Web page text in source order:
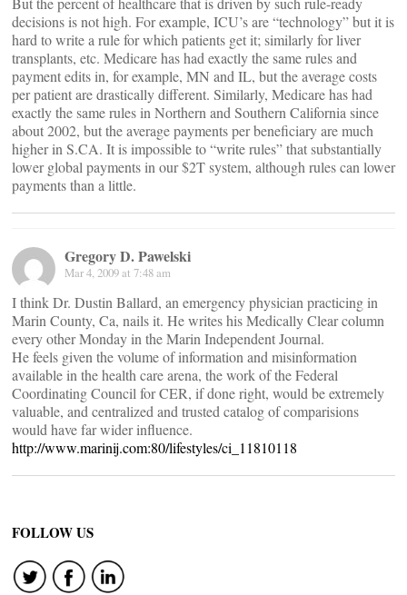
decisions is not high. For example, ICU’s are “technology” but it is
hard to write a rule for which patients get it; similarly for liver
transplants, etc. Medicare has had exactly the same rules and
payment edits in, for example, MN and IL, but the average costs
per patient are drastically different. Similarly, Medicare has had
exactly the same rules in Northern and Southern California since
about 2002, but the average payments per beneficiary are much
higher in S.CA. It is impossible to “write rules” that substantially
lower global payments in our $2T system, although rules can lower
payments than a little.
Gregory D. Pawelski
Mar 4, 2009 at 7:48 am
I think Dr. Dustin Ballard, an emergency physician practicing in
Marin County, Ca, nails it. He writes his Medically Clear column
every other Monday in the Marin Independent Journal.
He feels given the volume of information and misinformation
available in the health care arena, the work of the Federal
Coordinating Council for CER, if done right, would be extremely
valuable, and centralized and trusted catalog of comparisions
would have far wider influence.
http://www.marinij.com:80/lifestyles/ci_11810118
FOLLOW US